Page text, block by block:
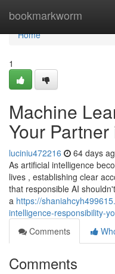
bookmarkworm
Home
Home
1
Machine
Your
luciniu472216 64 days
As artificial intelligence
lives , establishing clear
that responsible AI
a https://
intelligence-responsibility-
Comments
Comments